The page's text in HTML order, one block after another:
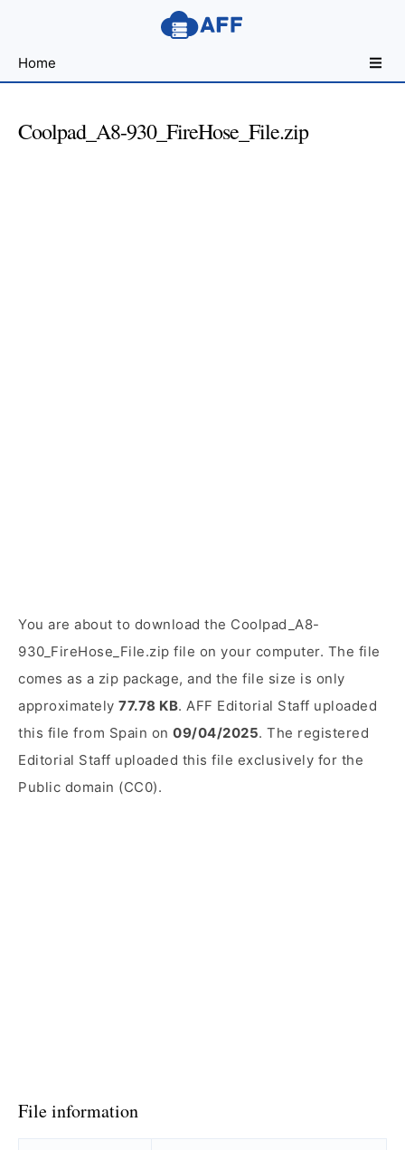
for
Developers
Home
Coolpad_A8-930_FireHose_File.zip
You are about to download the Coolpad_A8-
930_FireHose_File.zip file on your computer. The file
comes as a zip package, and the file size is only
approximately 77.78 KB. AFF Editorial Staff uploaded
this file from Spain on 09/04/2025. The registered
Editorial Staff uploaded this file exclusively for the
Public domain (CC0).
File information